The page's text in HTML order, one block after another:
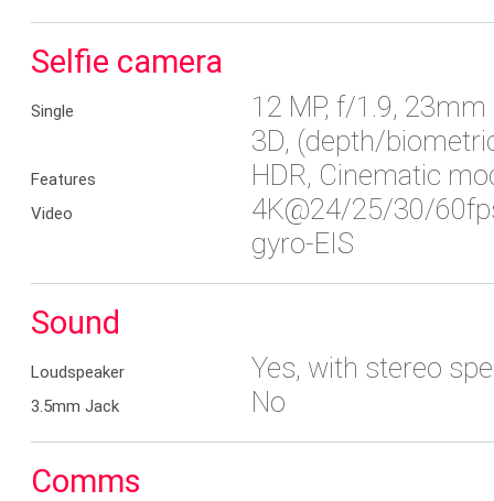
Selfie camera
Single
12 MP, f/1.9, 23mm
3D, (depth/
Features HDR, Cinematic
Video
4K@24/25/30/
gyro-EIS
Sound
Loudspeaker Yes, with stereo
3.5mm Jack No
Comms